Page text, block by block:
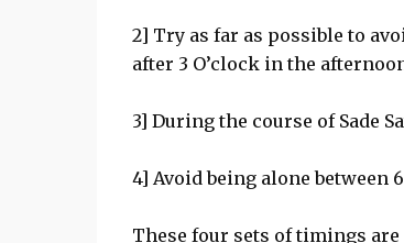
2] Try as far as possible to
after 3 O’clock in the
3] During the course of Sade
4] Avoid being alone between
These four sets of timings